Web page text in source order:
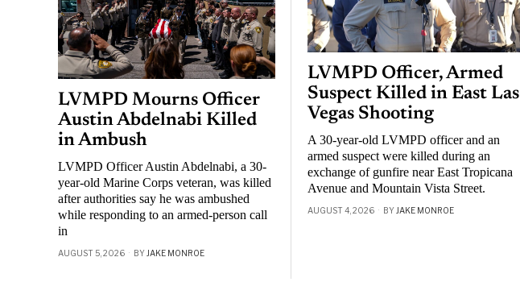
LVMPD Mourns Officer
Austin Abdelnabi Killed
in Ambush
LVMPD Officer Austin Abdelnabi, a 30-
year-old Marine Corps veteran, was killed
after authorities say he was ambushed
while responding to an armed-person call
in
AUGUST 5, 2026 BY JAKE MONROE
LVMPD Officer, Armed
Suspect Killed in East Las
Vegas Shooting
A 30-year-old LVMPD officer and an
armed suspect were killed during an
exchange of gunfire near East Tropicana
Avenue and Mountain Vista Street.
AUGUST 4, 2026 BY JAKE MONROE